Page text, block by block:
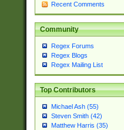
Recent Comments
Community
Regex Forums
Regex Blogs
Regex Mailing List
Top Contributors
Michael Ash (55)
Steven Smith (42)
Matthew Harris (35)